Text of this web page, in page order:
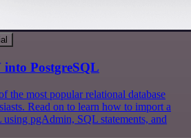
PostgreSQL
the most popular relational database
Read on to learn how to import a
pgAdmin, SQL statements, and